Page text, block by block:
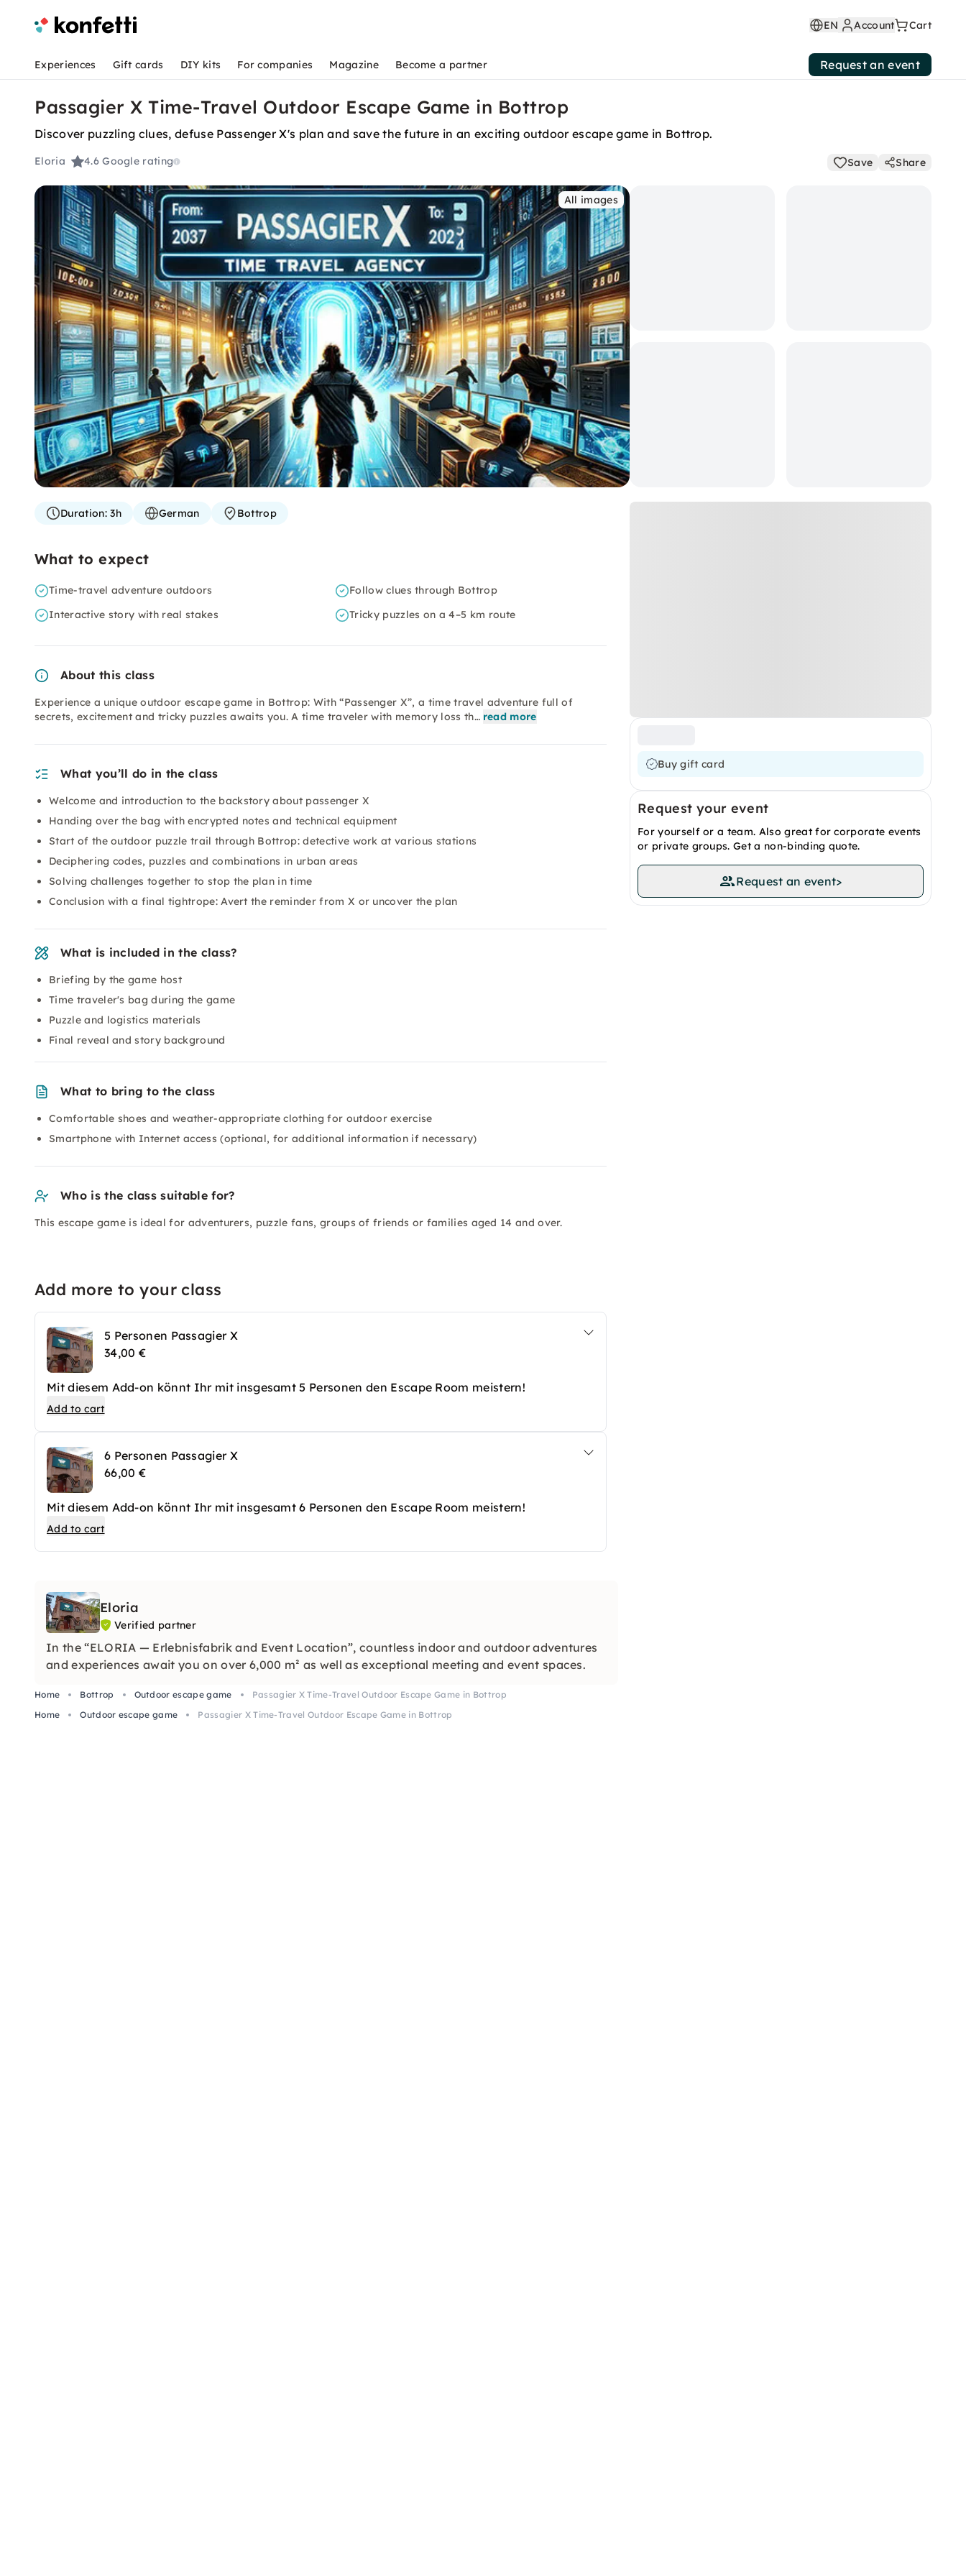
EN Account Cart
Experiences Gift cards DIY kits For companies Magazine Become a partner Request an event
Passagier X Time-Travel Outdoor Escape Game in Bottrop
Discover puzzling clues, defuse Passenger X's plan and save the future in an exciting outdoor escape game in Bottrop.
Eloria 4.6Google rating Save Share
All images
Buy gift card
Request your event
For yourself or a team. Also great for corporate events
or private groups. Get a non-binding quote.
Request an event>
Duration:3h German Bottrop
What to expect
Time-travel adventure outdoors
Follow clues through Bottrop
Interactive story with real stakes
Tricky puzzles on a 4–5 km route
About this class
Experience a unique outdoor escape game in Bottrop: With “Passenger X”, a time travel adventure full of
secrets, excitement and tricky puzzles awaits you. A time traveler with memory loss th… read more
What you’ll do in the class
Welcome and introduction to the backstory about passenger X
Handing over the bag with encrypted notes and technical equipment
Start of the outdoor puzzle trail through Bottrop: detective work at various stations
Deciphering codes, puzzles and combinations in urban areas
Solving challenges together to stop the plan in time
Conclusion with a final tightrope: Avert the reminder from X or uncover the plan
What is included in the class?
Briefing by the game host
Time traveler's bag during the game
Puzzle and logistics materials
Final reveal and story background
What to bring to the class
Comfortable shoes and weather-appropriate clothing for outdoor exercise
Smartphone with Internet access (optional, for additional information if necessary)
Who is the class suitable for?
This escape game is ideal for adventurers, puzzle fans, groups of friends or families aged 14 and over.
Add more to your class
5 Personen Passagier X
34,00 €
Mit diesem Add-on könnt Ihr mit insgesamt 5 Personen den Escape Room meistern!
Add to cart
6 Personen Passagier X
66,00 €
Mit diesem Add-on könnt Ihr mit insgesamt 6 Personen den Escape Room meistern!
Add to cart
Eloria
Verified partner
In the “ELORIA — Erlebnisfabrik and Event Location”, countless indoor and outdoor adventures
and experiences await you on over 6,000 m² as well as exceptional meeting and event spaces.
Home Bottrop Outdoor escape game
Passagier X Time-Travel Outdoor Escape Game in Bottrop
Home
Outdoor escape game Passagier X Time-Travel Outdoor Escape Game in Bottrop